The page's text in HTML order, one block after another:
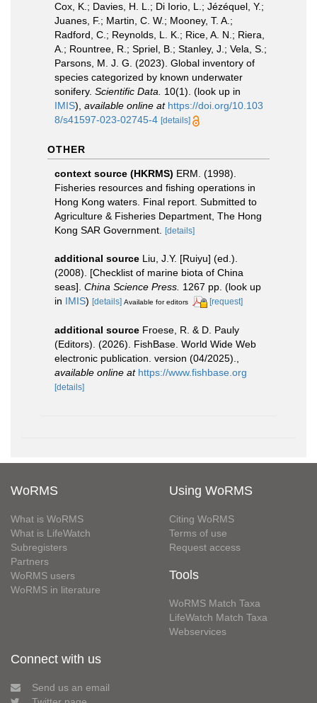
Cox, K.; Davies, H. L.; Di Iorio, L.; Jézéquel, Y.;
Juanes, F.; Martin, C. W.; Mooney, T. A.;
Radford, C.; Reynolds, L. K.; Rice, A. N.; Riera,
A.; Rountree, R.; Spriel, B.; Stanley, J.; Vela, S.;
Parsons, M. J. G. (2023). Global inventory of
species categorized by known underwater
sonifery. Scientific Data. 10(1). (look up in
IMIS), available online at https://doi.org/10.103
8/s41597-023-02745-4 [details]
OTHER
context source (HKRMS) ERM. (1998).
Fisheries resources and fishing operations in
Hong Kong waters. Final report. Submitted to
Agriculture & Fisheries Department, The Hong
Kong SAR Government.
[details]
additional source Liu, J.Y. [Ruiyu] (ed.).
(2008). [Checklist of marine biota of China
seas]. China Science Press. 1267 pp. (look up
in IMIS) [details] Available for editors [request]
additional source Froese, R. & D. Pauly
(Editors). (2026). FishBase. World Wide Web
electronic publication. version (04/2025).
available online at https://www.fishbase.org
[details]
WoRMS
What is WoRMS
What is LifeWatch
Subregisters
Partners
WoRMS users
WoRMS in literature
Using WoRMS
Citing WoRMS
Terms of use
Request access
Tools
WoRMS Match Taxa
LifeWatch Match Taxa
Webservices
Connect with us
Send us an email